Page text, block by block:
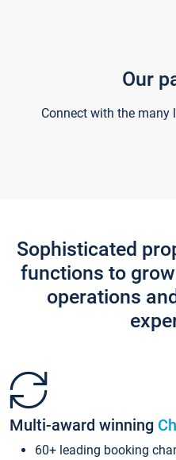
Our
Connect with the many
Sophisticated
functions to
operations
Multi-award winning
60+ leading booking